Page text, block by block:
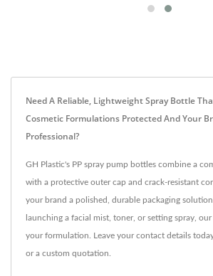
Need A Reliable, Lightweight Spray Bottle
Cosmetic Formulations Protected And Your
Professional?
GH Plastic's PP spray pump bottles combine a
with a protective outer cap and crack-resistant
your brand a polished, durable packaging
launching a facial mist, toner, or setting spray,
your formulation. Leave your contact details
or a custom quotation.